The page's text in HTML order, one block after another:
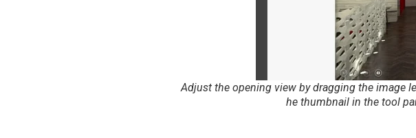
Adjust the opening view by dragging the image
he thumbnail in the tool